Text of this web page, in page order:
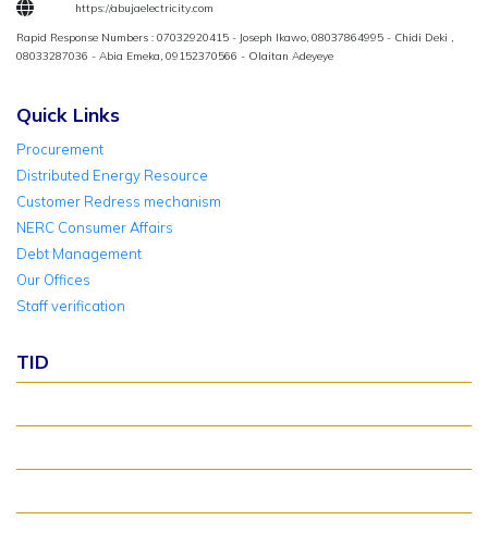
https://abujaelectricity.com
Rapid Response Numbers : 07032920415 - Joseph Ikawo, 08037864995 - Chidi Deki ,
08033287036 - Abia Emeka, 09152370566 - Olaitan Adeyeye
Quick Links
Procurement
Distributed Energy Resource
Customer Redress mechanism
NERC Consumer Affairs
Debt Management
Our Offices
Staff verification
TID